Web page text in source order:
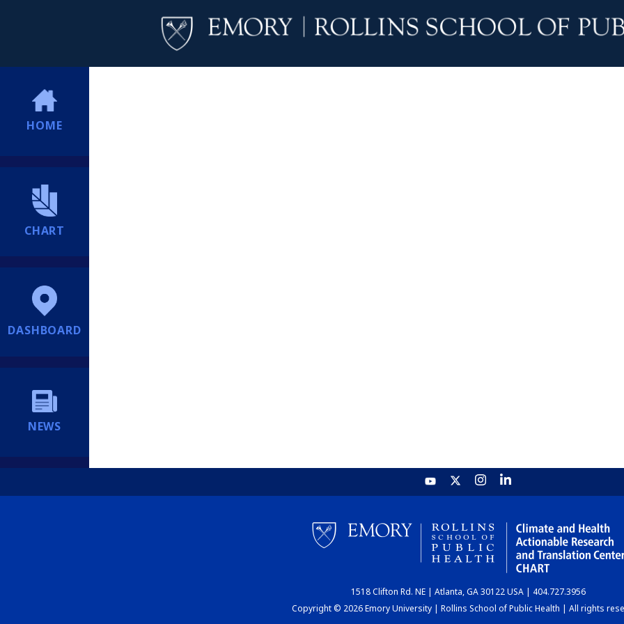
HOME
CHART
DASHBOARD
NEWS
1518 Clifton Rd. NE | Atlanta, GA 30122 USA | 404.727.3956
Copyright © 2026 Emory University | Rollins School of Public Health | All rights